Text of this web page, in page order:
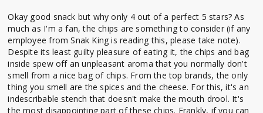
Okay good snack but why only 4 out of a perfect 5 stars? As
much as I'm a fan, the chips are something to consider (if any
employee from Snak King is reading this, please take note).
Despite its least guilty pleasure of eating it, the chips and bag
inside spew off an unpleasant aroma that you normally don't
smell from a nice bag of chips. From the top brands, the only
thing you smell are the spices and the cheese. For this, it's an
indescribable stench that doesn't make the mouth drool. It's
the most disappointing part of these chips. Frankly, if you can